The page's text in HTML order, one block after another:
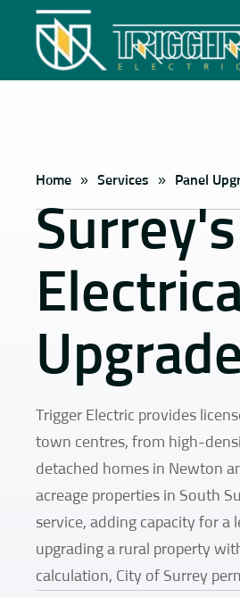
Home » Services » Panel
Trigger Electric provides
town centres, from high-
detached homes in Newton
acreage properties in South
service, adding capacity for a
upgrading a rural property
calculation, City of Surrey